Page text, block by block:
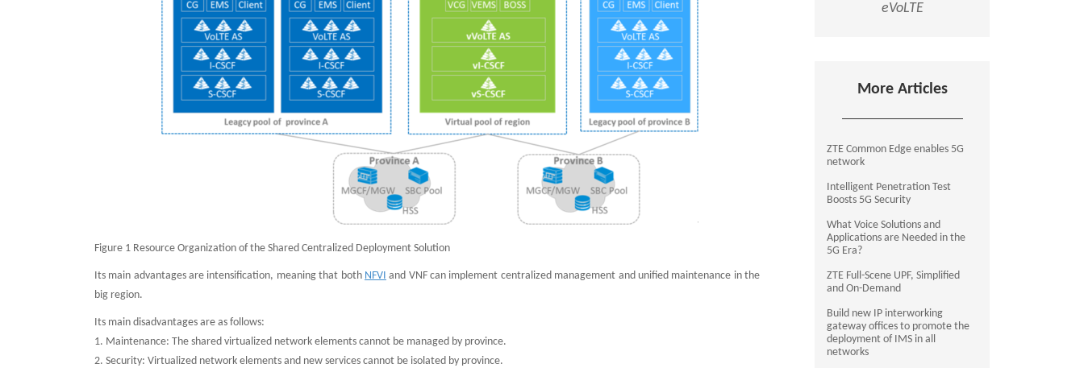
Figure 1 Resource Organization of the Shared Centralized Deployment Solution
Its main advantages are intensification, meaning that both NFVI and VNF can implement centralized management and unified maintenance in the
big region.
Its main disadvantages are as follows:
1. Maintenance: The shared virtualized network elements cannot be managed by province.
2. Security: Virtualized network elements and new services cannot be isolated by province.
eVoLTE
More Articles
ZTE Common Edge enables 5G
network
Intelligent Penetration Test
Boosts 5G Security
What Voice Solutions and
Applications are Needed in the
5G Era?
ZTE Full-Scene UPF, Simplified
and On-Demand
Build new IP interworking
gateway offices to promote the
deployment of IMS in all
networks